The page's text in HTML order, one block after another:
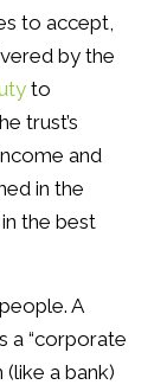
to accept,
by the
to
trust’s
and
in the
the best
A
a “corporate
(like a bank)